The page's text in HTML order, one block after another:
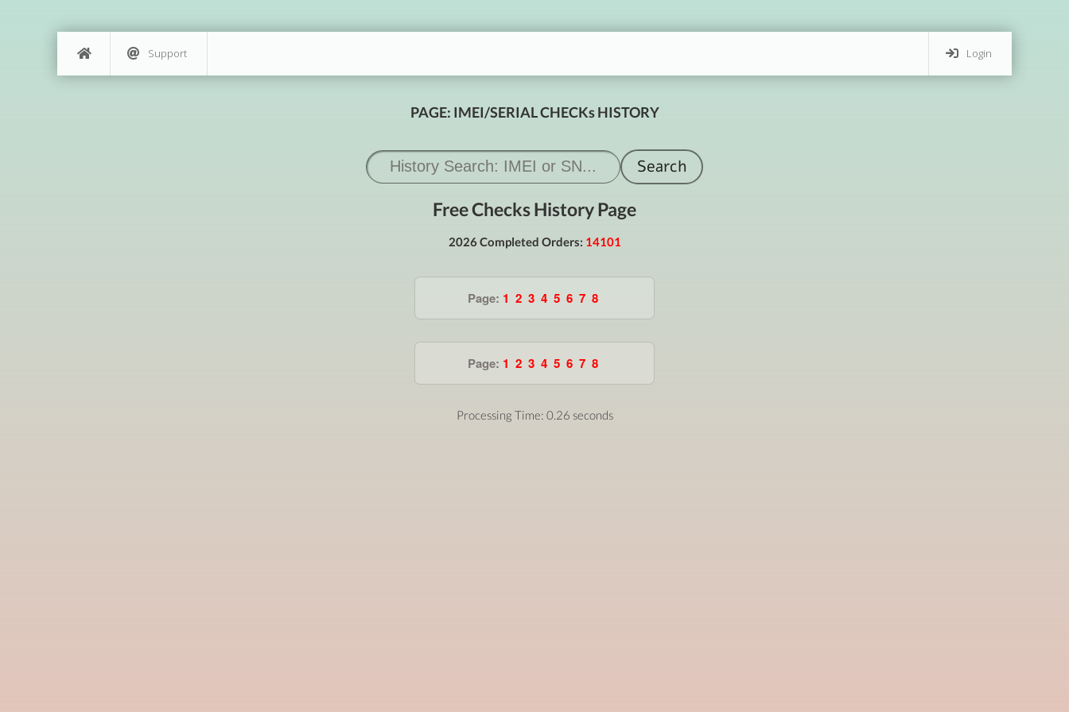
Login
Support
PAGE: IMEI/SERIAL CHECKs HISTORY
Free Checks History Page
2026 Completed Orders: 14101
Page: 1 2 3 4 5 6 7 8
Page: 1 2 3 4 5 6 7 8
Processing Time: 0.26 seconds